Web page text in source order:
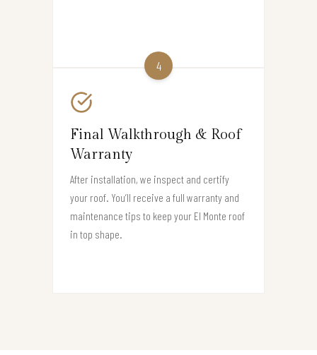
4
Final Walkthrough & Roof
Warranty
After installation, we inspect and certify
your roof. You’ll receive a full warranty and
maintenance tips to keep your El Monte roof
in top shape.